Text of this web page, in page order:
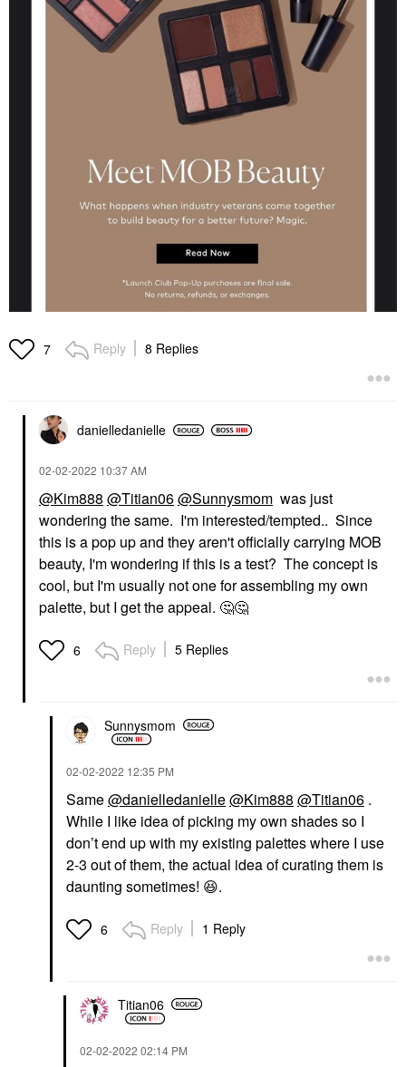
7 Reply 8 Replies
danielledanielle
‎02-02-2022 10:37 AM
@Kim888 @Titian06@Sunnysmom was just
wondering the same. I'm interested/tempted.. Since
this is a pop up and they aren't officially carrying MOB
beauty, I'm wondering if this is a test? The concept is
cool, but I'm usually not one for assembling my own
palette, but I get the appeal. 🤔🤔
6 Reply 5 Replies
Sunnysmom
‎02-02-2022 12:35 PM
Same@danielledanielle@Kim888 @Titian06 .
While I like idea of picking my own shades so I
don’t end up with my existing palettes where I use
2-3 out of them, the actual idea of curating them is
daunting sometimes! 😆.
6 Reply 1 Reply
Titian06
‎02-02-2022 02:14 PM